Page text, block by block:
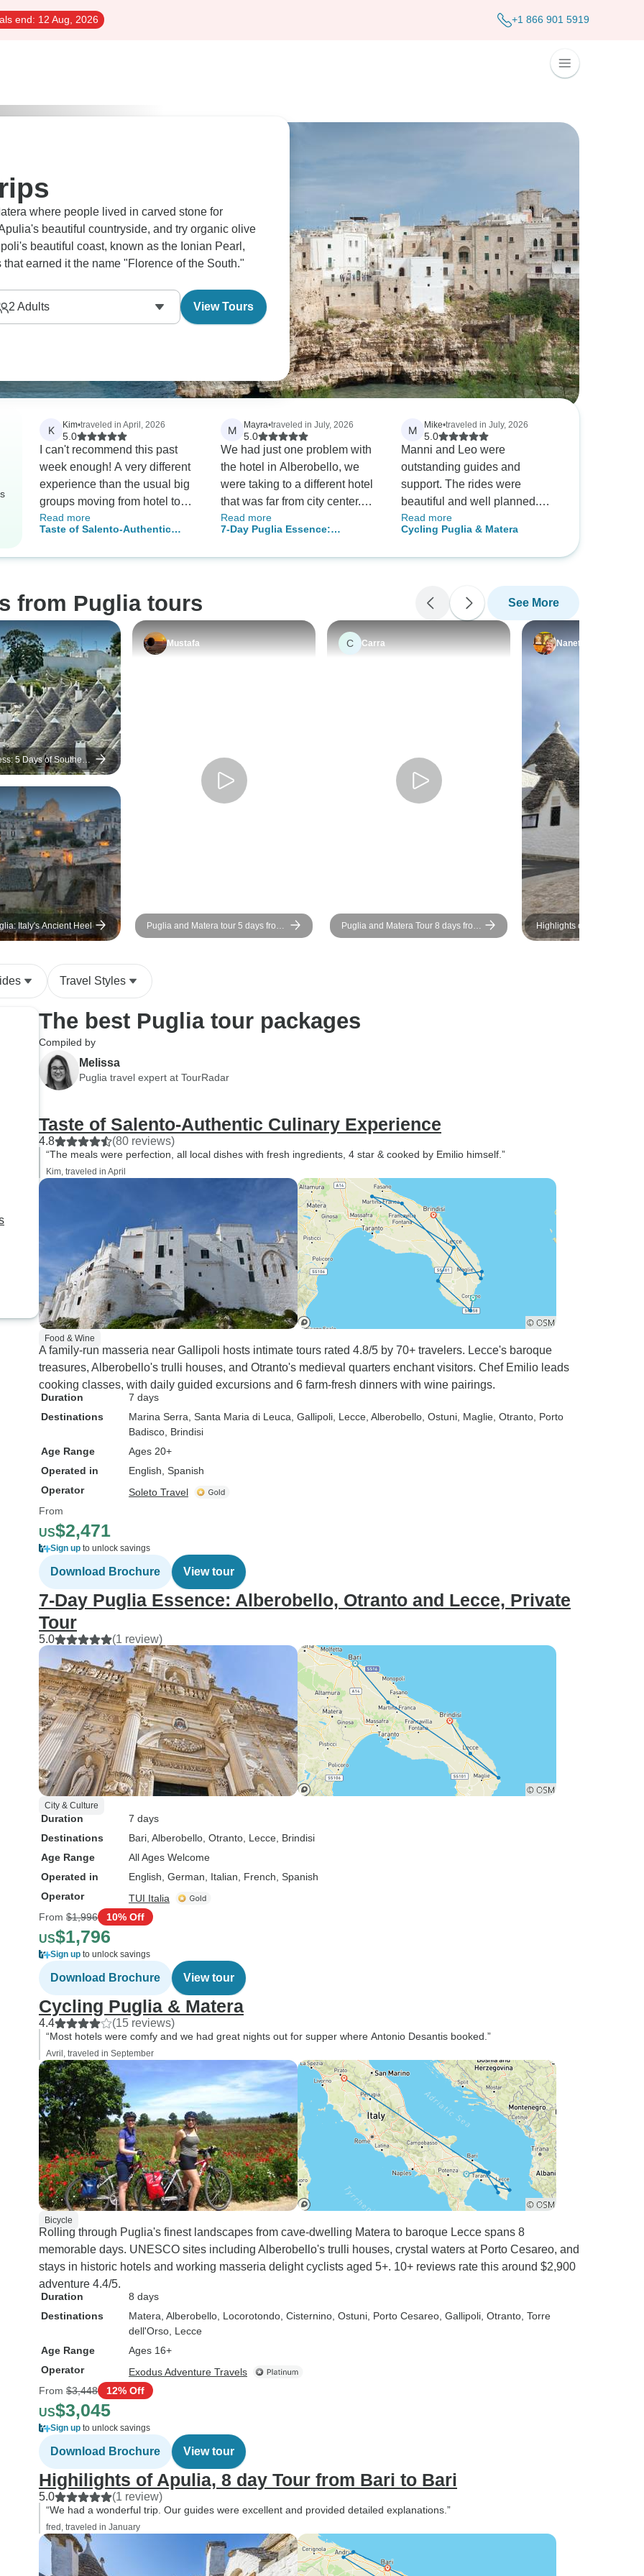
end: 12 Aug, 2026 +1 866 901 5919
where people lived in carved stone for
beautiful countryside, and try organic olive
beautiful coast, known as the Ionian Pearl,
earned it the name "Florence of the South."
2 Adults View Tours
K Kim•traveled in April, 2026
5.0
I can't recommend this past
week enough! A very different
experience than the usual big
groups moving from hotel to
hotel every day. Various
members of the wonderful
on my own & then to return
each day to my bungalow for a
siesta. The meals were
perfection, all local dishes with
fresh ingredients, 4 star &
cooked by Emilio himself,
each ingrediant & method
explained. The farm setting
was beautiful amongst the fruit
& olive trees. Though it was a
little to early in the season for
the pool to be open, I could still
sit out in the sunshine &
Spring flowers. A unique
experience!
Read more
Taste of Salento-Authentic
M Mayra•traveled in July, 2026
5.0
We had just one problem with
the hotel in Alberobello, we
were taking to a different hotel
that was far from city center.but
it was resolved by sending us
to the original hotel. The tour
Read more
7-Day Puglia Essence:
Private Tour
M Mike•traveled in July, 2026
5.0
Manni and Leo were
outstanding guides and
support. The rides were
beautiful and well planned.
Hotels and food were great.
Italy in June is too hot! This
Read more
Cycling Puglia & Matera
from Puglia tours See More
5 Days of Southern
Italy's Ancient Heel
Mustafa
Puglia and Matera tour 5 days from
Bari in small group
C Carra
Puglia and Matera Tour 8 days from
Bari in small group
Nanette
Highlights of Puglia
Travel Styles
The best Puglia tour packages
Compiled by
Melissa
Puglia travel expert at TourRadar
Taste of Salento-Authentic Culinary Experience
4.8 (80 reviews)
“The meals were perfection, all local dishes with fresh ingredients, 4 star & cooked by Emilio himself.”
Kim, traveled in April
Food & Wine
A family-run masseria near Gallipoli hosts intimate tours rated 4.8/5 by 70+ travelers. Lecce's baroque
treasures, Alberobello's trulli houses, and Otranto's medieval quarters enchant visitors. Chef Emilio leads
cooking classes, with daily guided excursions and 6 farm-fresh dinners with wine pairings.
Duration
7 days
Destinations
Marina Serra , Santa Maria di Leuca , Gallipoli , Lecce , Alberobello , Ostuni , Maglie , Otranto , Porto
Badisco , Brindisi
Age Range
Ages 20+
Operated in
English, Spanish
Operator
Soleto Travel
From
US$2,471
Sign up to unlock savings
Download Brochure View tour
7-Day Puglia Essence: Alberobello, Otranto and Lecce, Private
Tour
5.0 (1 review)
City & Culture
Duration
7 days
Destinations
Bari , Alberobello , Otranto , Lecce , Brindisi
Age Range
All Ages Welcome
Operated in
English, German, Italian, French, Spanish
Operator
TUI Italia
From $1,996 10% Off
US$1,796
Sign up to unlock savings
Download Brochure View tour
Cycling Puglia & Matera
4.4 (15 reviews)
“Most hotels were comfy and we had great nights out for supper where Antonio Desantis booked.”
Avril, traveled in September
Bicycle
Rolling through Puglia's finest landscapes from cave-dwelling Matera to baroque Lecce spans 8
memorable days. UNESCO sites including Alberobello's trulli houses, crystal waters at Porto Cesareo, and
stays in historic hotels and working masseria delight cyclists aged 5+. 10+ reviews rate this around $2,900
adventure 4.4/5.
Duration
8 days
Destinations
Matera , Alberobello , Locorotondo , Cisternino , Ostuni , Porto Cesareo , Gallipoli , Otranto , Torre
dell'Orso , Lecce
Age Range
Ages 16+
Operator
Exodus Adventure Travels
From $3,448 12% Off
US$3,045
Sign up to unlock savings
Download Brochure View tour
Highilights of Apulia, 8 day Tour from Bari to Bari
5.0 (1 review)
“We had a wonderful trip. Our guides were excellent and provided detailed explanations.”
fred, traveled in January